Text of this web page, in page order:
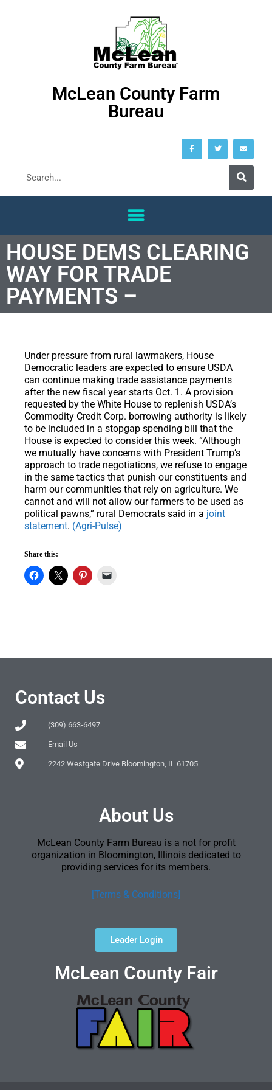
McLean County Farm
Bureau
HOUSE DEMS CLEARING
WAY FOR TRADE
PAYMENTS –
Under pressure from rural lawmakers, House
Democratic leaders are expected to ensure USDA
can continue making trade assistance payments
after the new fiscal year starts Oct. 1. A provision
requested by the White House to replenish USDA’s
Commodity Credit Corp. borrowing authority is likely
to be included in a stopgap spending bill that the
House is expected to consider this week. “Although
we mutually have concerns with President Trump’s
approach to trade negotiations, we refuse to engage
in the same tactics that punish our constituents and
harm our communities that rely on agriculture. We
cannot and will not allow our farmers to be used as
political pawns,” rural Democrats said in a joint
statement. (Agri-Pulse)
Share this:
Contact Us
(309) 663-6497
Email Us
2242 Westgate Drive Bloomington, IL 61705
About Us
McLean County Farm Bureau is a not for profit
organization in Bloomington, Illinois dedicated to
providing services for its members.
[Terms & Conditions]
Leader Login
McLean County Fair